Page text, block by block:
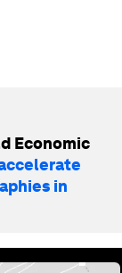
Economic
in